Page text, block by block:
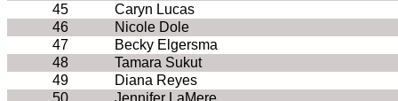
45
Caryn Lucas
46
Nicole Dole
47
Becky Elgersma
48
Tamara Sukut
49
Diana Reyes
50
Jennifer LaMere